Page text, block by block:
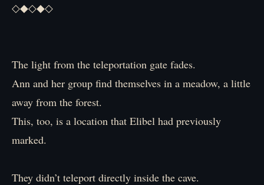
◇◆◇◆◇
The light from the teleportation gate fades.
Ann and her group find themselves in a meadow, a little
away from the forest.
This, too, is a location that Elibel had previously
marked.
They didn’t teleport directly inside the cave.